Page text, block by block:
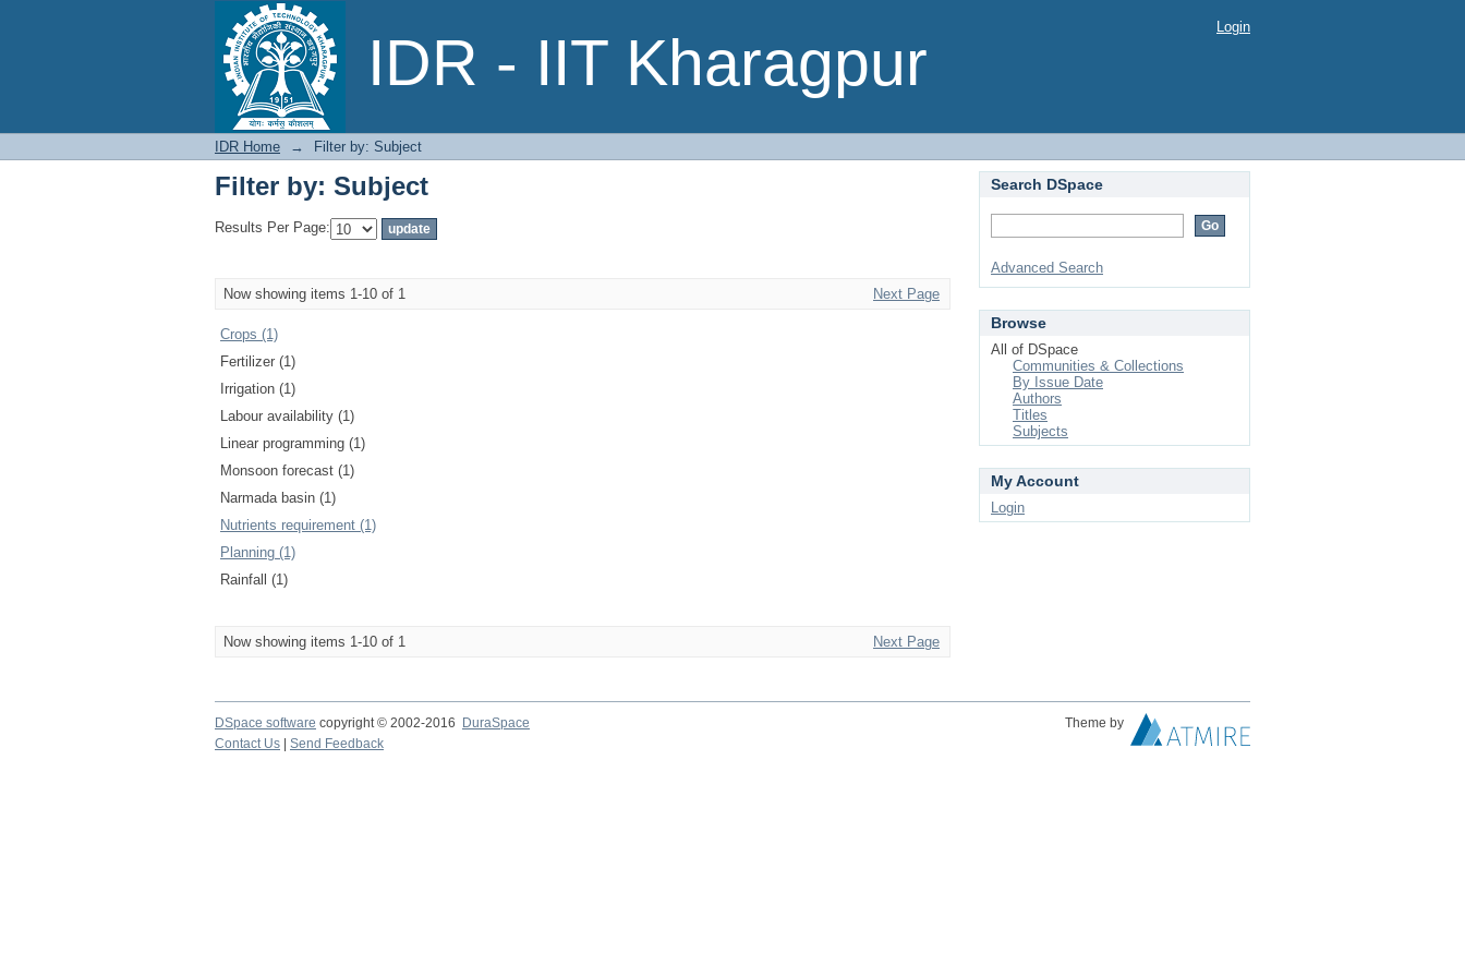
IDR - IIT Kharagpur
Filter by: Subject Login
IDR Home → Filter by: Subject
Filter by: Subject
Results Per Page:
Now showing items 1-10 of 1 Next Page
Crops (1)
Fertilizer (1)
Irrigation (1)
Labour availability (1)
Linear programming (1)
Monsoon forecast (1)
Narmada basin (1)
Nutrients requirement (1)
Planning (1)
Rainfall (1)
Now showing items 1-10 of 1 Next Page
Search DSpace
Advanced Search
Browse
All of DSpace
Communities & Collections
By Issue Date
Authors
Titles
Subjects
My Account
Login
DSpace software copyright © 2002-2016 DuraSpace
Theme by
Contact Us
Send Feedback